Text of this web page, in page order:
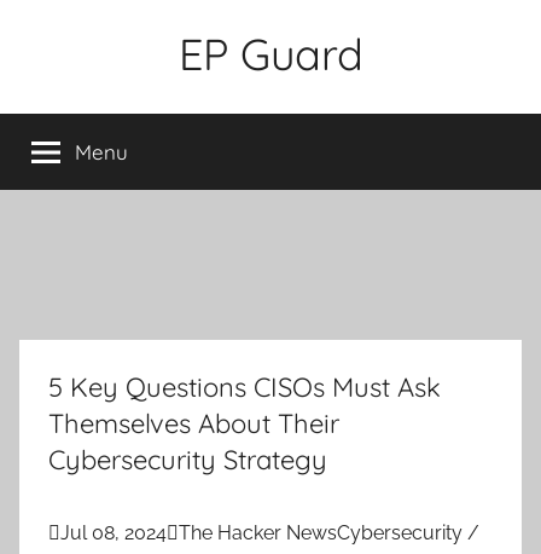
EP Guard
Menu
5 Key Questions CISOs Must Ask
Themselves About Their
Cybersecurity Strategy
Jul 08, 2024The Hacker NewsCybersecurity /